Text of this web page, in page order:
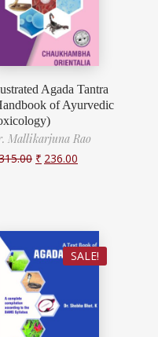
Agada Tantra
of Ayurvedic
Mallikarjuna Rao
₹ 236.00
SALE!